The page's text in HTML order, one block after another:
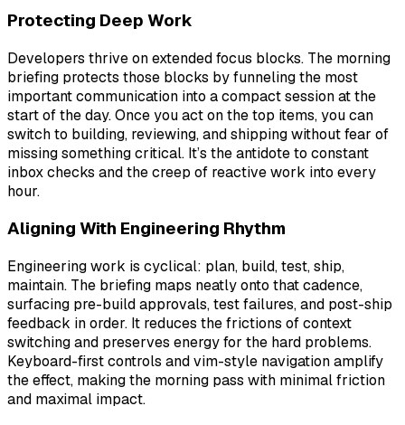
Protecting Deep Work
Developers thrive on extended focus blocks. The morning
briefing protects those blocks by funneling the most
important communication into a compact session at the
start of the day. Once you act on the top items, you can
switch to building, reviewing, and shipping without fear of
missing something critical. It’s the antidote to constant
inbox checks and the creep of reactive work into every
hour.
Aligning With Engineering Rhythm
Engineering work is cyclical: plan, build, test, ship,
maintain. The briefing maps neatly onto that cadence,
surfacing pre-build approvals, test failures, and post-ship
feedback in order. It reduces the frictions of context
switching and preserves energy for the hard problems.
Keyboard-first controls and vim-style navigation amplify
the effect, making the morning pass with minimal friction
and maximal impact.